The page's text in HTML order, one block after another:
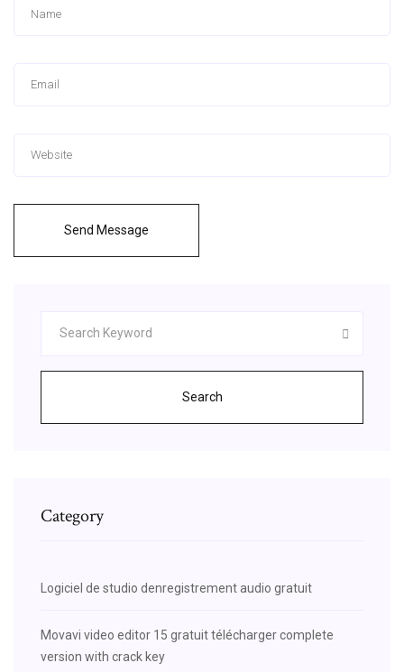
Send Message
Search
Category
Logiciel de studio denregistrement audio gratuit
Movavi video editor 15 gratuit télécharger complete
version with crack key